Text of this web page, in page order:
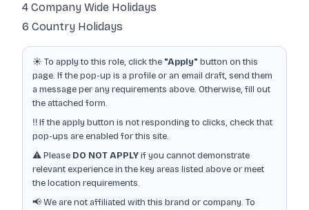
4 Company Wide Holidays
6 Country Holidays
☀️ To apply to this role, click the "Apply" button on this
page. If the pop-up is a profile or an email draft, send them
a message per any requirements above. Otherwise, fill out
the attached form.
‼️ If the apply button is not responding to clicks, check that
pop-ups are enabled for this site.
⚠️ Please DO NOT APPLYif you cannot demonstrate
relevant experience in the key areas listed above or meet
the location requirements.
📢 We are not affiliated with this brand or company. To